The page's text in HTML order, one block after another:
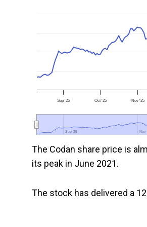
Sep '25 Oct '25 Nov '25
Sep '25
Sep '25 Nov
Nov
The Codan share price is
its peak in June 2021.
The stock has delivered a